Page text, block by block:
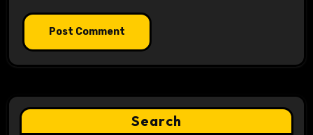
Search